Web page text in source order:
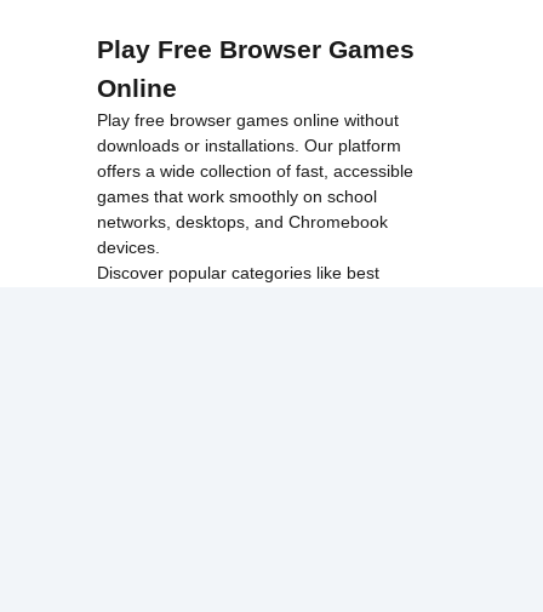
Play Free Browser Games
Online
Play free browser games online without
downloads or installations. Our platform
offers a wide collection of fast, accessible
games that work smoothly on school
networks, desktops, and Chromebook
devices.
Discover popular categories like best